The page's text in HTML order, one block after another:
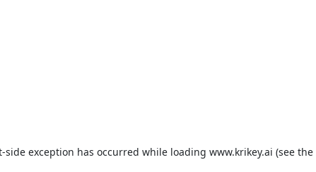
-side exception has occurred while loading www.krikey.ai (see the